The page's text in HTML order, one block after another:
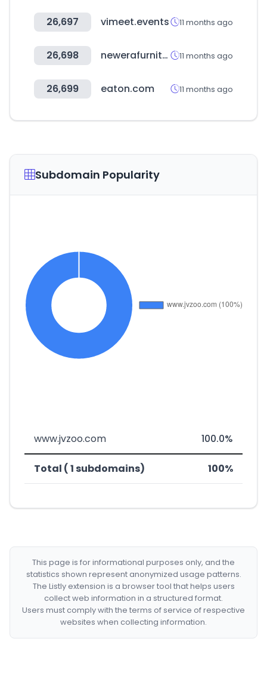
26,697 vimeet.events 11 months ago
26,698 newerafurniture.us 11 months ago
26,699 eaton.com 11 months ago
Subdomain Popularity
www.jvzoo.com 100.0%
Total ( 1 subdomains) 100%
This page is for informational purposes only, and the
statistics shown represent anonymized usage patterns.
The Listly extension is a browser tool that helps users
collect web information in a structured format.
Users must comply with the terms of service of respective
websites when collecting information.